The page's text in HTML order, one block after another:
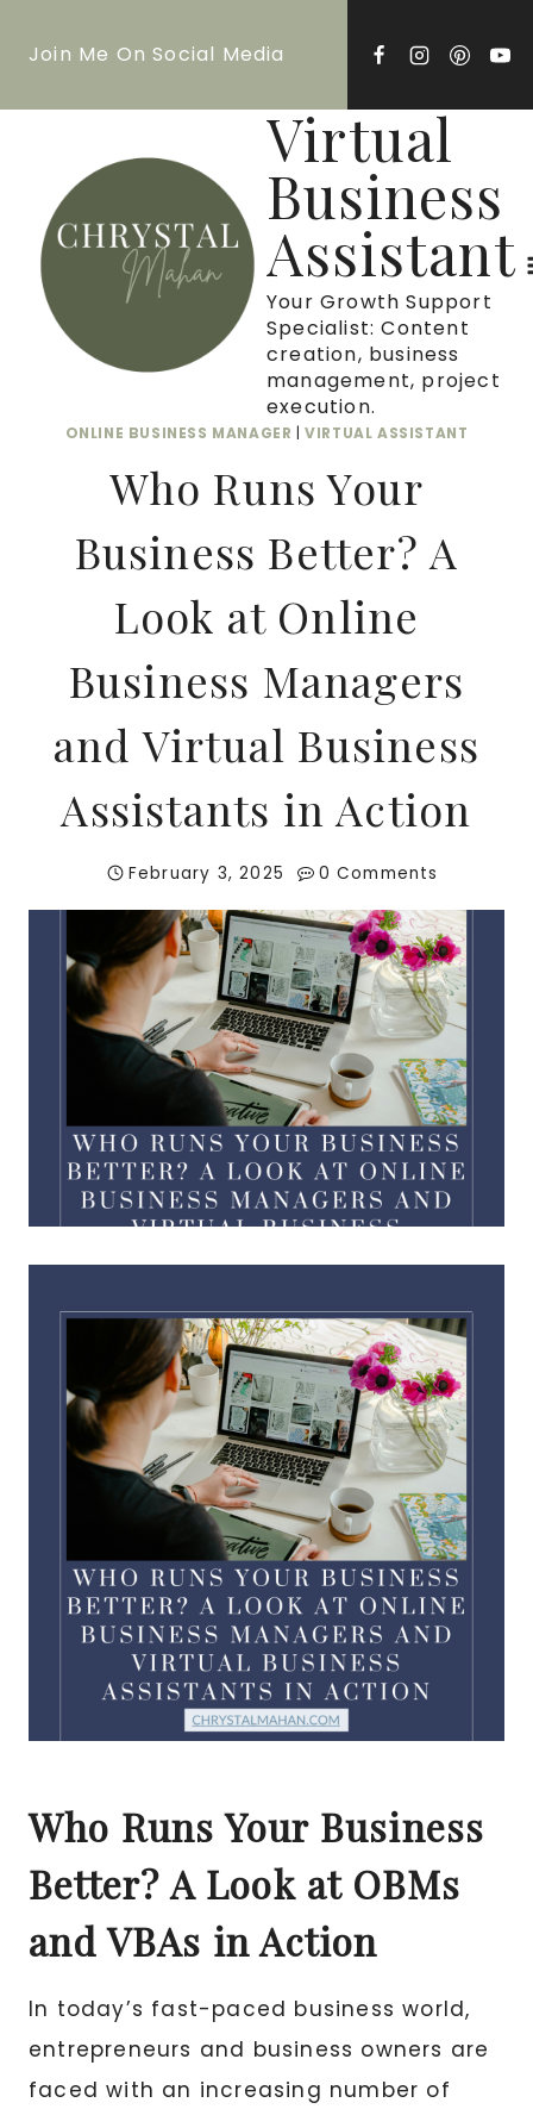
Join Me On Social Media
Virtual
Business
Assistant
Your Growth Support
Specialist: Content
creation, business
management, project
execution.
ONLINE BUSINESS MANAGER |VIRTUAL ASSISTANT
Who Runs Your
Business Better? A
Look at Online
Business Managers
and Virtual Business
Assistants in Action
February 3, 2025 0 Comments
Who Runs Your Business
Better? A Look at OBMs
and VBAs in Action
In today’s fast-paced business world,
entrepreneurs and business owners are
faced with an increasing number of